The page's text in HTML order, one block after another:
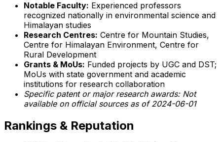
Notable Faculty: Experienced professors
recognized nationally in environmental science and
Himalayan studies
Research Centres: Centre for Mountain Studies,
Centre for Himalayan Environment, Centre for
Rural Development
Grants & MoUs: Funded projects by UGC and DST;
MoUs with state government and academic
institutions for research collaboration
Specific patent or major research awards: Not
available on official sources as of 2024-06-01
Rankings & Reputation